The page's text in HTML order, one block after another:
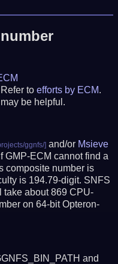
Refer toefforts by ECM.
be helpful.
and/or Msieve
GMP-ECM cannot find a
composite number is
is 194.79-digit. SNFS
take about 869 CPU-
on 64-bit Opteron-
and